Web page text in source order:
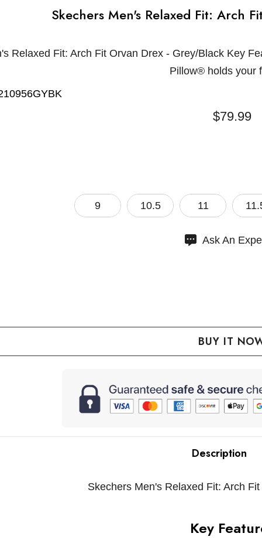
Skechers Men's Relaxed Fit: Arch
Relaxed Fit: Arch Fit Orvan Drex - Grey/Black Key
Pillow® holds your
$79.99
9 10.5 11
Ask An
Description
Skechers Men's Relaxed Fit: Arch
Key